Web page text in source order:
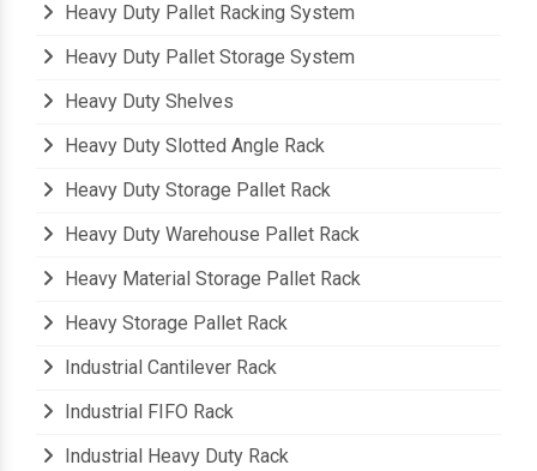
Heavy Duty Pallet Racking System
Heavy Duty Pallet Storage System
Heavy Duty Shelves
Heavy Duty Slotted Angle Rack
Heavy Duty Storage Pallet Rack
Heavy Duty Warehouse Pallet Rack
Heavy Material Storage Pallet Rack
Heavy Storage Pallet Rack
Industrial Cantilever Rack
Industrial FIFO Rack
Industrial Heavy Duty Rack